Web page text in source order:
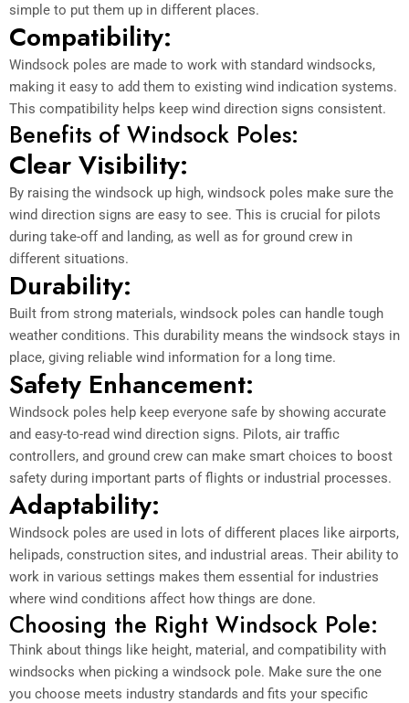
simple to put them up in different places.
Compatibility:
Windsock poles are made to work with standard windsocks,
making it easy to add them to existing wind indication systems.
This compatibility helps keep wind direction signs consistent.
Benefits of Windsock Poles:
Clear Visibility:
By raising the windsock up high, windsock poles make sure the
wind direction signs are easy to see. This is crucial for pilots
during take-off and landing, as well as for ground crew in
different situations.
Durability:
Built from strong materials, windsock poles can handle tough
weather conditions. This durability means the windsock stays in
place, giving reliable wind information for a long time.
Safety Enhancement:
Windsock poles help keep everyone safe by showing accurate
and easy-to-read wind direction signs. Pilots, air traffic
controllers, and ground crew can make smart choices to boost
safety during important parts of flights or industrial processes.
Adaptability:
Windsock poles are used in lots of different places like airports,
helipads, construction sites, and industrial areas. Their ability to
work in various settings makes them essential for industries
where wind conditions affect how things are done.
Choosing the Right Windsock Pole:
Think about things like height, material, and compatibility with
windsocks when picking a windsock pole. Make sure the one
you choose meets industry standards and fits your specific